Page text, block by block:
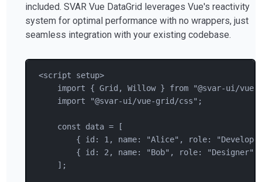
included. SVAR Vue DataGrid leverages Vue's reactivity
system for optimal performance with no wrappers, just
seamless integration with your existing codebase.
<script setup>
import { Grid , Willow } from "@svar-ui/
import "@svar-ui/vue-grid/css";
const data = [
{ id : 1 , name: "Alice" , role: "
{ id : 2 , name: "Bob" , role: "Designer"
];